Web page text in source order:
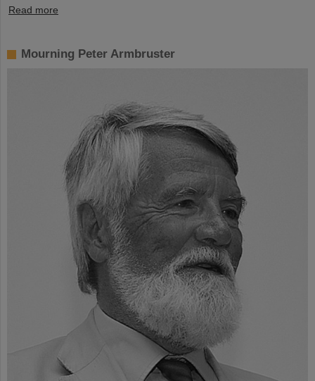
Read more
Mourning Peter Armbruster